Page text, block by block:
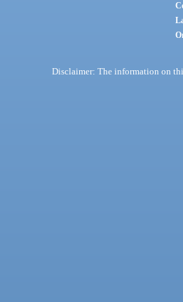
Disclaimer: The information on